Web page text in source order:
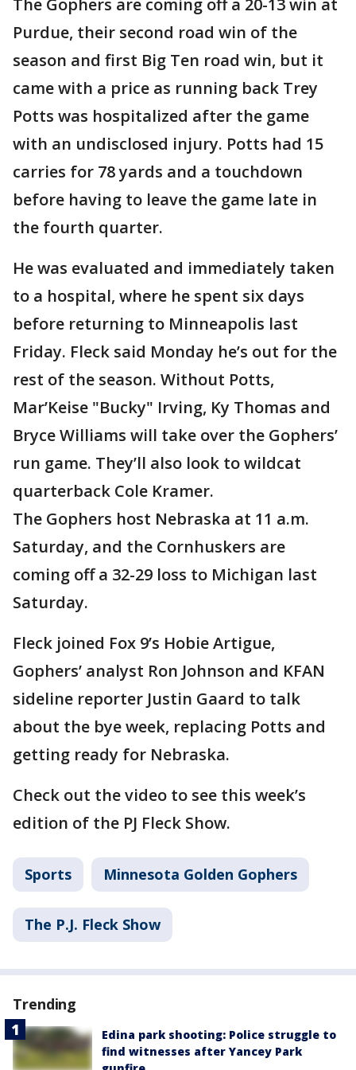
Purdue, their second road win of the
season and first Big Ten road win, but it
came with a price as running back Trey
Potts was hospitalized after the game
with an undisclosed injury. Potts had 15
carries for 78 yards and a touchdown
before having to leave the game late in
the fourth quarter.
He was evaluated and immediately taken
to a hospital, where he spent six days
before returning to Minneapolis last
Friday. Fleck said Monday he’s out for the
rest of the season. Without Potts,
Mar’Keise "Bucky" Irving, Ky Thomas and
Bryce Williams will take over the Gophers’
run game. They’ll also look to wildcat
quarterback Cole Kramer.
The Gophers host Nebraska at 11 a.m.
Saturday, and the Cornhuskers are
coming off a 32-29 loss to Michigan last
Saturday.
Fleck joined Fox 9’s Hobie Artigue,
Gophers’ analyst Ron Johnson and KFAN
sideline reporter Justin Gaard to talk
about the bye week, replacing Potts and
getting ready for Nebraska.
Check out the video to see this week’s
edition of the PJ Fleck Show.
Sports Minnesota Golden Gophers
The P.J. Fleck Show
Trending
Edina park shooting: Police struggle to
find witnesses after Yancey Park